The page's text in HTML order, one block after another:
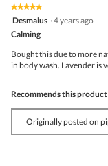
★★★★★
★★★★★
5
of
stars.
Desmaius ·4 years ago
Calming
Bought this due to more
in body wash. Lavender is
Recommends this product
Originally posted on